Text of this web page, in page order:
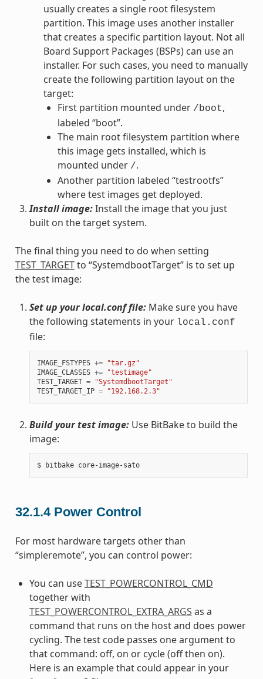
usually creates a single root filesystem
partition. This image uses another installer
that creates a specific partition layout. Not all
Board Support Packages (BSPs) can use an
installer. For such cases, you need to manually
create the following partition layout on the
target:
First partition mounted under /boot,
labeled “boot”.
The main root filesystem partition where
this image gets installed, which is
mounted under /.
Another partition labeled “testrootfs”
where test images get deployed.
Install image:Install the image that you just
built on the target system.
The final thing you need to do when setting
TEST_TARGETto “SystemdbootTarget” is to set up
the test image:
Set up your local.conf file:Make sure you have
the following statements in your local.conf
file:
IMAGE_FSTYPES +=
"tar.gz"
IMAGE_CLASSES +=
"testimage"
TEST_TARGET =
"SystemdbootTarget"
TEST_TARGET_IP = "192.168.2.3"
Build your test image:Use BitBake to build the
image:
$ bitbake core-image-sato
32.1.4 Power Control
For most hardware targets other than
“simpleremote”, you can control power:
You can useTEST_POWERCONTROL_CMD
together with
TEST_POWERCONTROL_EXTRA_ARGS as a
command that runs on the host and does power
cycling. The test code passes one argument to
that command: off, on or cycle (off then on).
Here is an example that could appear in your